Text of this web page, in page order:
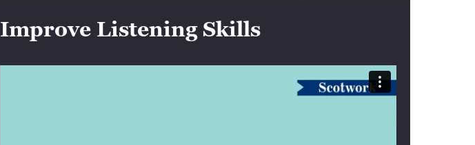
Improve Listening Skills